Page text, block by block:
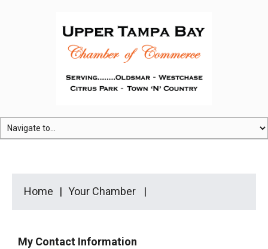
Home Your Chamber
My Contact Information